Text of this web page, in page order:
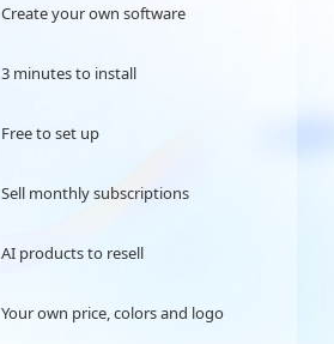
Create your own software
3 minutes to install
Free to set up
Sell monthly subscriptions
AI products to resell
Your own price, colors and logo